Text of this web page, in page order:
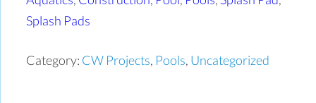
Splash Pads
Category: CW Projects, Pools, Uncategorized